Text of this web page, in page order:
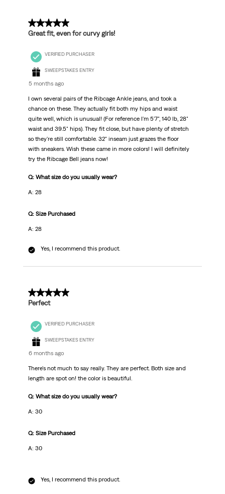
5 out of 5 stars.
Great fit, even for curvy girls!
VERIFIED PURCHASER
SWEEPSTAKES ENTRY
5 months ago
I own several pairs of the Ribcage Ankle jeans, and took a
chance on these. They actually fit both my hips and waist
quite well, which is unusual! (For reference I'm 5'7", 140 lb, 28"
waist and 39.5" hips). They fit close, but have plenty of stretch
so they're still comfortable. 32" inseam just grazes the floor
with sneakers. Wish these came in more colors! I will definitely
try the Ribcage Bell jeans now!
Q: What size do you usually wear?
A: 28
Q: Size Purchased
A: 28
Yes, I recommend this product.
5 out of 5 stars.
Perfect
VERIFIED PURCHASER
SWEEPSTAKES ENTRY
6 months ago
There's not much to say really. They are perfect. Both size and
length are spot on! the color is beautiful.
Q: What size do you usually wear?
A: 30
Q: Size Purchased
A: 30
Yes, I recommend this product.